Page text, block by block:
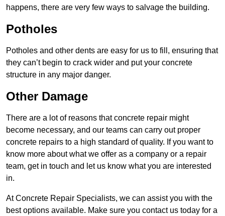
happens, there are very few ways to salvage the building.
Potholes
Potholes and other dents are easy for us to fill, ensuring that
they can’t begin to crack wider and put your concrete
structure in any major danger.
Other Damage
There are a lot of reasons that concrete repair might
become necessary, and our teams can carry out proper
concrete repairs to a high standard of quality. If you want to
know more about what we offer as a company or a repair
team, get in touch and let us know what you are interested
in.
At Concrete Repair Specialists, we can assist you with the
best options available. Make sure you contact us today for a